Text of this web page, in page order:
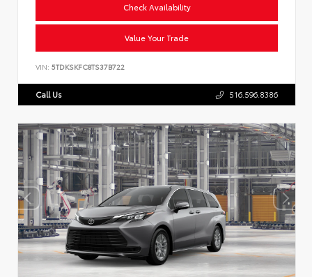
Check Availability
Value Your Trade
VIN: 5TDKSKFC8TS37B722
Call Us 516.596.8386